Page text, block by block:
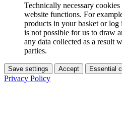
Technically necessary
website functions. For
products in your basket or
is not possible for us to draw
any data collected as a result
parties.
Save settings Accept Essential
Privacy Policy